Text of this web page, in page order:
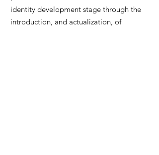
identity development stage through the
introduction, and actualization, of